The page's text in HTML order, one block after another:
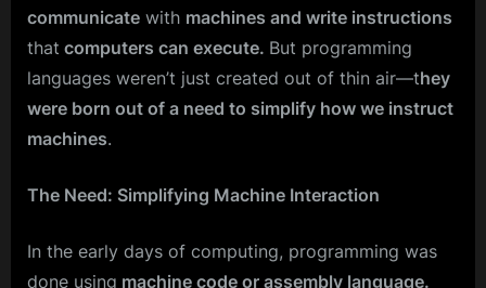
communicate with machines and write instructions
that computers can execute. But programming
languages weren’t just created out of thin air—they
were born out of a need to simplify how we instruct
machines.
The Need: Simplifying Machine Interaction
In the early days of computing, programming was
done using machine code or assembly language.